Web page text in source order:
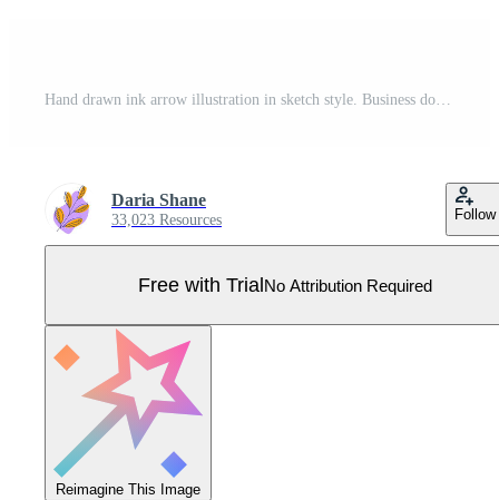
Hand drawn ink arrow illustration in sketch style. Business doodle clipart. Single element for design arrow black Pro Vector
Daria Shane
33,023 Resources Follow
Free with TrialNo Attribution Required
Reimagine This Image